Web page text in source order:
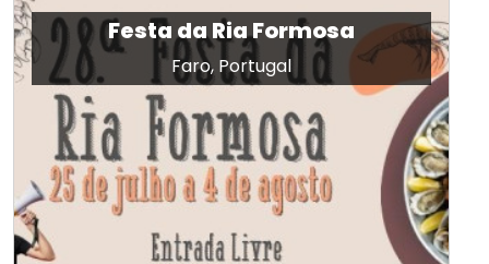
Festa da Ria Formosa
Faro, Portugal